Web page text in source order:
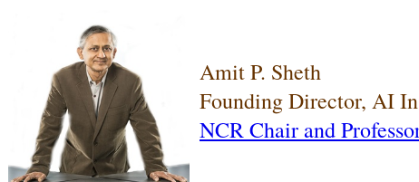
Amit P. Sheth
Founding Director, AI
NCR Chair and